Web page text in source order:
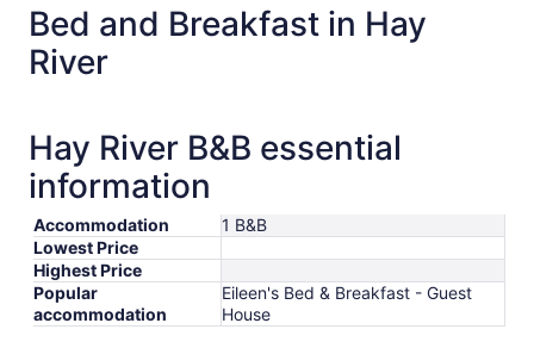
Bed and Breakfast in Hay
River
Hay River B&B essential
information
Accommodation
1 B&B
Lowest Price
Highest Price
Popular
accommodation
Eileen's Bed & Breakfast - Guest
House